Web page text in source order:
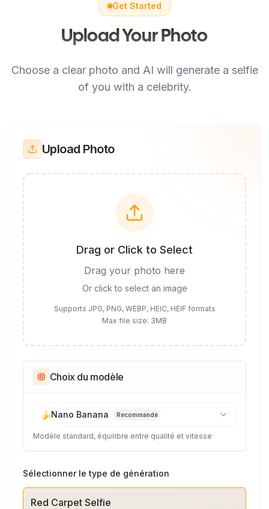
Get Started
Upload Your Photo
Choose a clear photo and AI will generate a selfie
of you with a celebrity.
Upload Photo
Drag or Click to Select
Drag your photo here
Or click to select an image
Supports JPG, PNG, WEBP, HEIC, HEIF formats
Max file size: 3MB
Choix du modèle
🍌Nano Banana Recommandé
Modèle standard, équilibre entre qualité et vitesse
Sélectionner le type de génération
Red Carpet Selfie